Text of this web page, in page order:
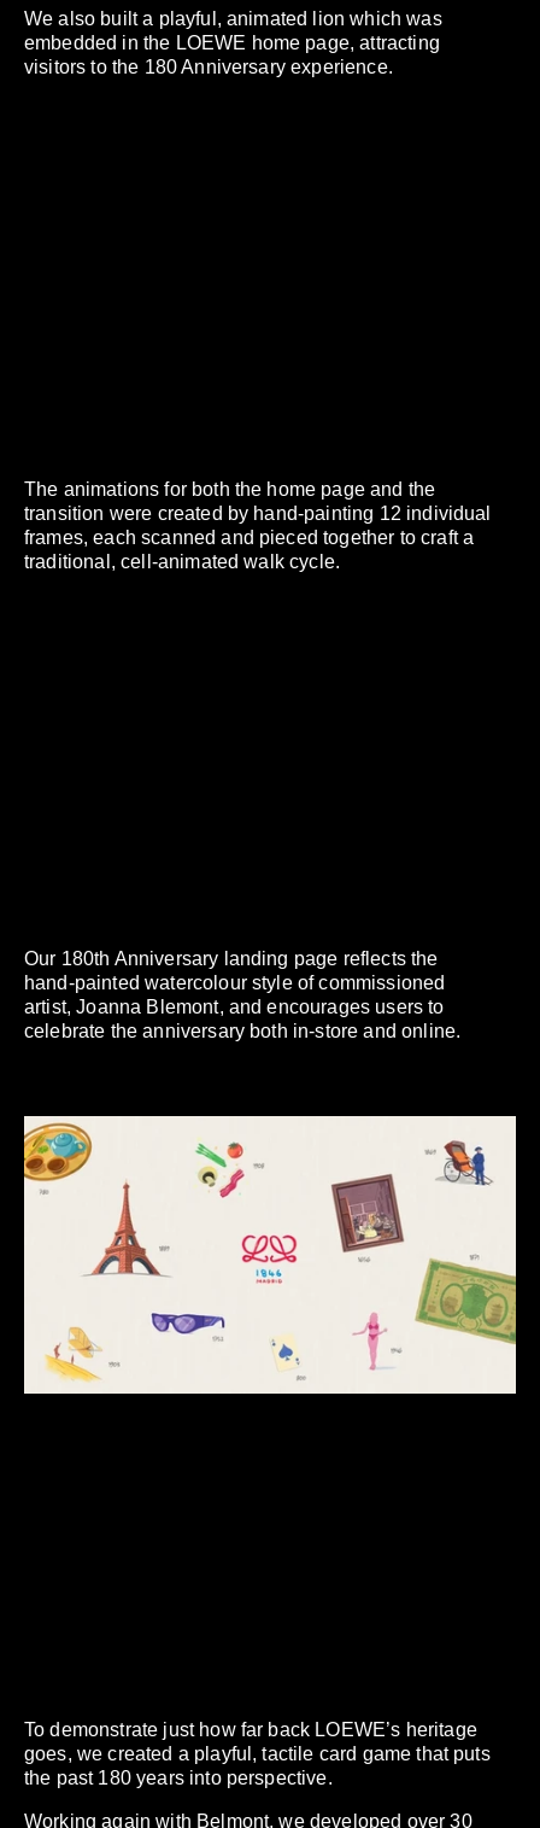
We also built a playful, animated lion which was
embedded in the LOEWE home page, attracting
visitors to the 180 Anniversary experience.
The animations for both the home page and the
transition were created by hand-painting 12 individual
frames, each scanned and pieced together to craft a
traditional, cell-animated walk cycle.
Our 180th Anniversary landing page reflects the
hand-painted watercolour style of commissioned
artist, Joanna Blemont, and encourages users to
celebrate the anniversary both in-store and online.
To demonstrate just how far back LOEWE’s heritage
goes, we created a playful, tactile card game that puts
the past 180 years into perspective.
Working again with Belmont, we developed over 30